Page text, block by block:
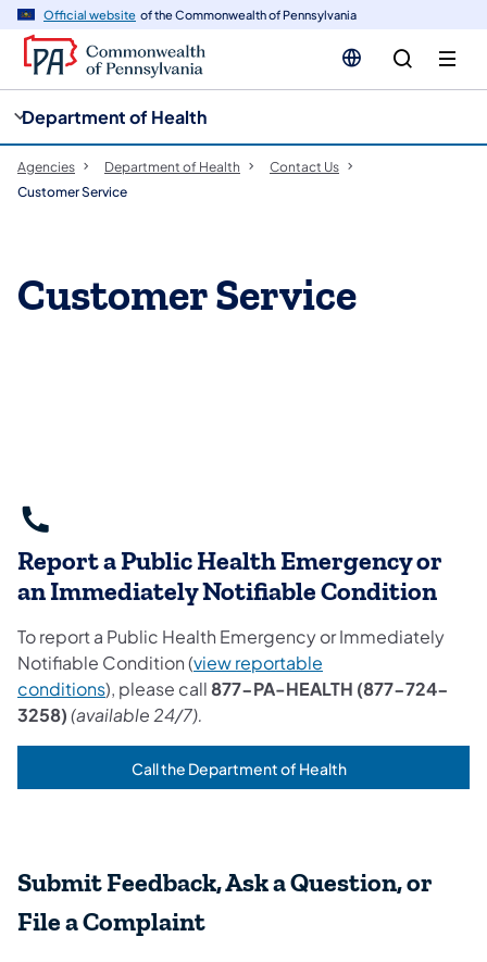
Official website of the Commonwealth of Pennsylvania
Department of Health
Agencies Department of Health
Contact Us
Customer Service
​​​​​Customer Service
Report a Public Health Emergency or
an Immediately Notifiable Condition
To report a Public Health Emergency or Immediately
Notifiable Condition (view reportable
conditions), please call877-PA-HEALTH (877-724-
3258)(available 24/7).
Call the Department of Health
(opens in a new tab)
Submit Feedback, Ask a Question, or
File a Complaint